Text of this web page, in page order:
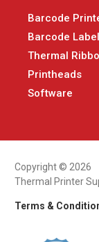
Barcode
Barcode
Thermal
Printheads
Software
Copyright © 2026
Thermal Printer
Terms &